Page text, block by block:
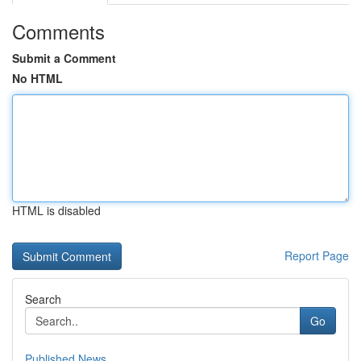
Comments
Submit a Comment
No HTML
HTML is disabled
Report Page
Search
Go